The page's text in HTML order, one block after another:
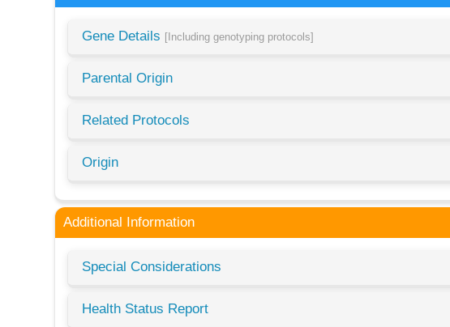
Gene Details [Including genotyping protocols]
Parental Origin
Related Protocols
Origin
Additional Information
Special Considerations
Health Status Report